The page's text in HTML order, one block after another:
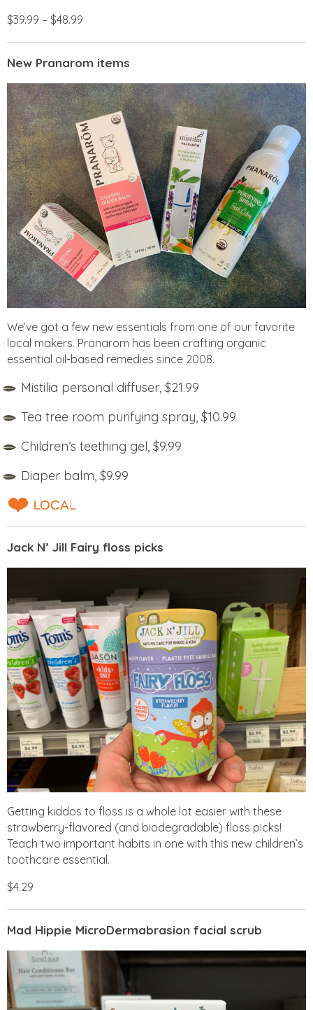
$39.99 – $48.99
New Pranarom items
We’ve got a few new essentials from one of our favorite
local makers. Pranarom has been crafting organic
essential oil-based remedies since 2008.
Mistilia personal diffuser, $21.99
Tea tree room purifying spray, $10.99
Children’s teething gel, $9.99
Diaper balm, $9.99
Jack N’ Jill Fairy floss picks
Getting kiddos to floss is a whole lot easier with these
strawberry-flavored (and biodegradable) floss picks!
Teach two important habits in one with this new children’s
toothcare essential.
$4.29
Mad Hippie MicroDermabrasion facial scrub